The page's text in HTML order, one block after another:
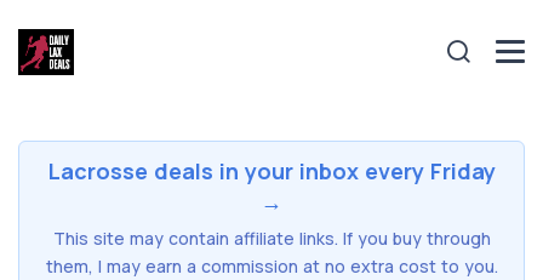
Lacrosse deals in your inbox every Friday
→
This site may contain affiliate links. If you buy through
them, I may earn a commission at no extra cost to you.